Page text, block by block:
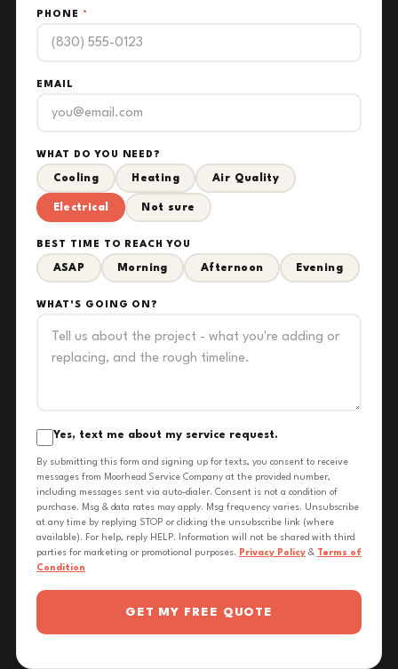
PHONE *
EMAIL
WHAT DO YOU NEED?
Cooling Heating Air Quality
Electrical Not sure
BEST TIME TO REACH YOU
ASAP Morning Afternoon Evening
WHAT'S GOING ON?
Yes, text me about my service request.
By submitting this form and signing up for texts, you consent to receive
messages from Moorhead Service Company at the provided number,
including messages sent via auto-dialer. Consent is not a condition of
purchase. Msg & data rates may apply. Msg frequency varies. Unsubscribe
at any time by replying STOP or clicking the unsubscribe link (where
available). For help, reply HELP. Information will not be shared with third
parties for marketing or promotional purposes. Privacy Policy & Terms of
Condition
GET MY FREE QUOTE